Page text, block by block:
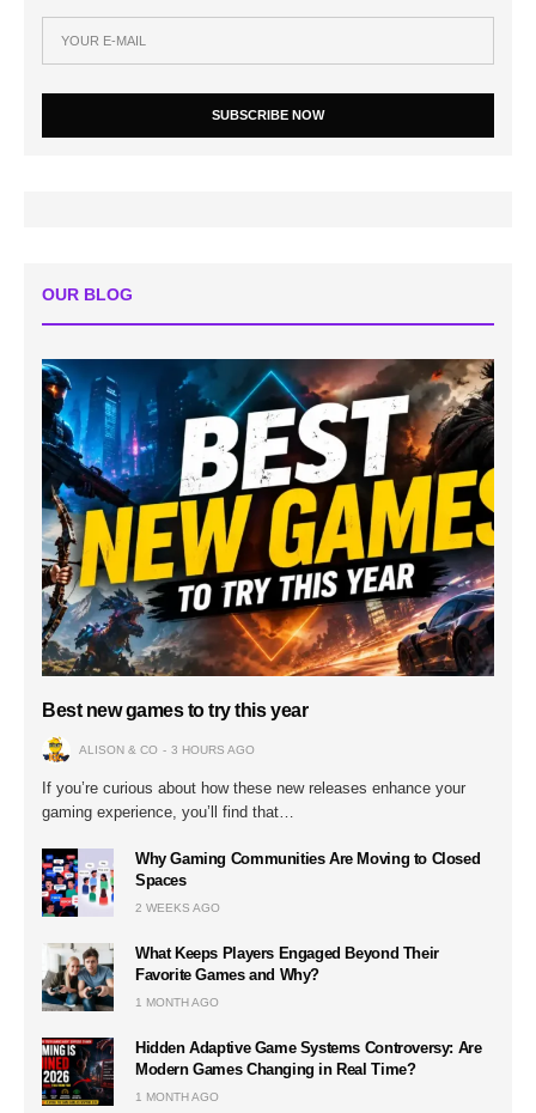
SUBSCRIBE NOW
OUR BLOG
Best new games to try this year
ALISON & CO 3 HOURS AGO
If you’re curious about how these new releases enhance your
gaming experience, you’ll find that…
Why Gaming Communities Are Moving to Closed
Spaces
2 WEEKS AGO
What Keeps Players Engaged Beyond Their
Favorite Games and Why?
1 MONTH AGO
Hidden Adaptive Game Systems Controversy: Are
Modern Games Changing in Real Time?
1 MONTH AGO